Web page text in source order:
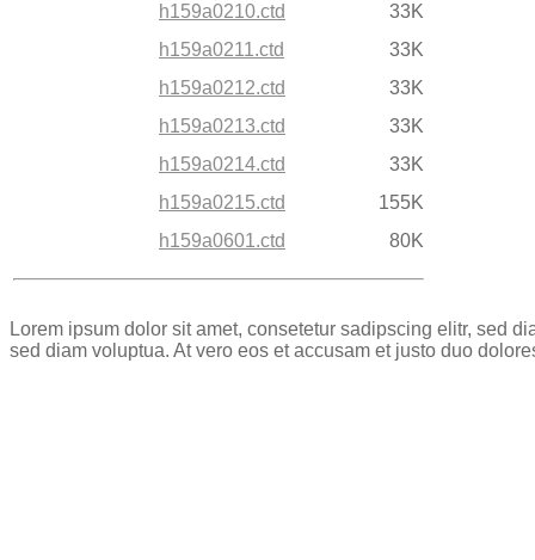
h159a0210.ctd
33K
h159a0211.ctd
33K
h159a0212.ctd
33K
h159a0213.ctd
33K
h159a0214.ctd
33K
h159a0215.ctd
155K
h159a0601.ctd
80K
Lorem ipsum dolor sit amet, consetetur sadipscing elitr, sed
sed diam voluptua. At vero eos et accusam et justo duo